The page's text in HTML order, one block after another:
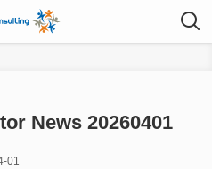
News 20260401
01